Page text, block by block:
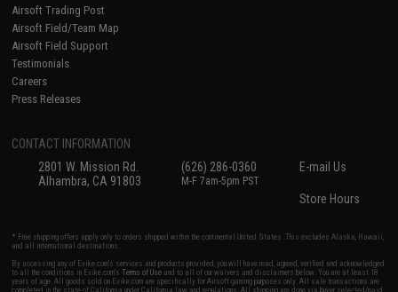
Airsoft Trading Post
Airsoft Field/Team Map
Airsoft Field Support
Testimonials
Careers
Press Releases
CONTACT INFORMATION
2801 W. Mission Rd.
Alhambra, CA 91803
(626) 286-0360
M-F 7am-5pm PST
E-mail Us
Store Hours
* Free shipping offers apply only to orders shipped within the continental United States. This excludes Alaska, Hawaii,
and all international destinations.
By accessing any of Evike.com's services and products provided, you will have read, agreed, verified and acknowledged
to all the conditions in Evike.com'sTerms of Use and to all of our waivers and disclaimers below: You are at least 18
years of age. All goods sold on Evike.com are specifically for Airsoft gaming purposes only. All sale transactions are
completed in the state of California under California law and regulations. All shipping are done via buyer selected/paid